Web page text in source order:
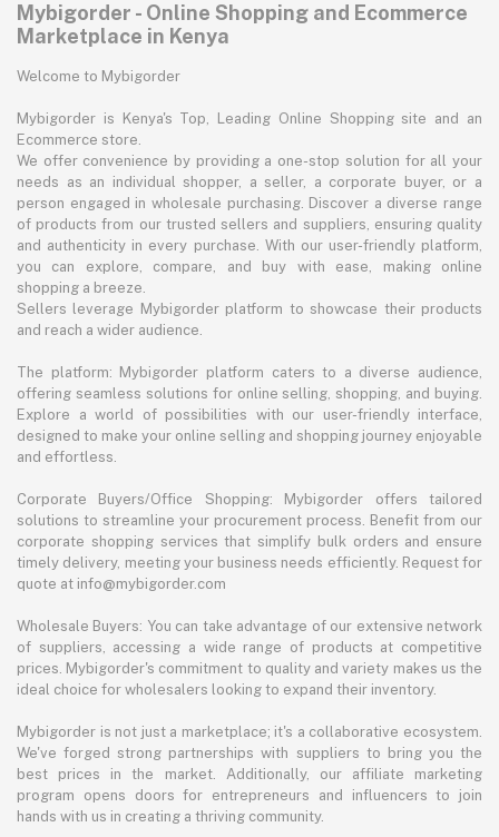
Mybigorder - Online Shopping and Ecommerce
Marketplace in Kenya
Welcome to Mybigorder
Mybigorder is Kenya's Top, Leading Online Shopping site and an
Ecommerce store.
We offer convenience by providing a one-stop solution for all your
needs as an individual shopper, a seller, a corporate buyer, or a
person engaged in wholesale purchasing. Discover a diverse range
of products from our trusted sellers and suppliers, ensuring quality
and authenticity in every purchase. With our user-friendly platform,
you can explore, compare, and buy with ease, making online
shopping a breeze.
Sellers leverage Mybigorder platform to showcase their products
and reach a wider audience.
The platform: Mybigorder platform caters to a diverse audience,
offering seamless solutions for online selling, shopping, and buying.
Explore a world of possibilities with our user-friendly interface,
designed to make your online selling and shopping journey enjoyable
and effortless.
Corporate Buyers/Office Shopping: Mybigorder offers tailored
solutions to streamline your procurement process. Benefit from our
corporate shopping services that simplify bulk orders and ensure
timely delivery, meeting your business needs efficiently. Request for
quote at info@mybigorder.com
Wholesale Buyers: You can take advantage of our extensive network
of suppliers, accessing a wide range of products at competitive
prices. Mybigorder's commitment to quality and variety makes us the
ideal choice for wholesalers looking to expand their inventory.
Mybigorder is not just a marketplace; it's a collaborative ecosystem.
We've forged strong partnerships with suppliers to bring you the
best prices in the market. Additionally, our affiliate marketing
program opens doors for entrepreneurs and influencers to join
hands with us in creating a thriving community.